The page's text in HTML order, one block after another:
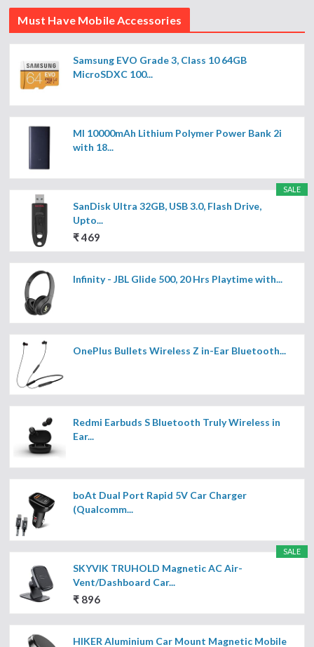
Must Have Mobile Accessories
Samsung EVO Grade 3, Class 10 64GB
MicroSDXC 100...
MI 10000mAh Lithium Polymer Power Bank 2i
with 18...
SALE
SanDisk Ultra 32GB, USB 3.0, Flash Drive,
Upto...
₹ 469
Infinity - JBL Glide 500, 20 Hrs Playtime with...
OnePlus Bullets Wireless Z in-Ear Bluetooth...
Redmi Earbuds S Bluetooth Truly Wireless in
Ear...
boAt Dual Port Rapid 5V Car Charger
(Qualcomm...
SALE
SKYVIK TRUHOLD Magnetic AC Air-
Vent/Dashboard Car...
₹ 896
HIKER Aluminium Car Mount Magnetic Mobile